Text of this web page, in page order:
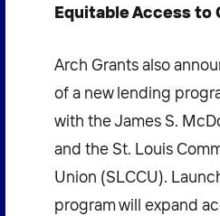
Equitable Access to
Arch Grants also
of a new lending
with the James S.
and the St. Louis
Union (SLCCU).
program will expand